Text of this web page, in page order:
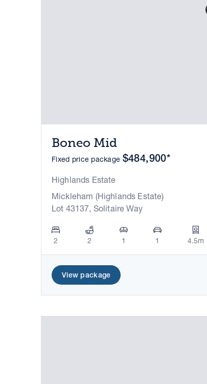
Boneo Mid
Fixed price package $484,900*
Highlands Estate
Mickleham (Highlands Estate)
Lot 43137, Solitaire Way
2 2 1 1 4.5m
View package